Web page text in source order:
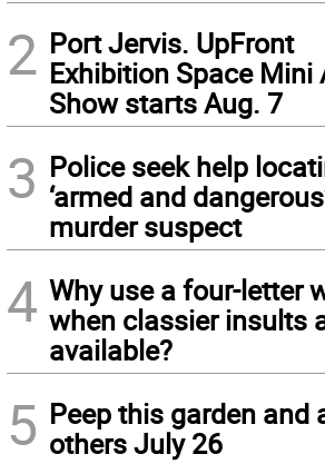
2 Port Jervis. UpFront
Exhibition Space Mini
Show starts Aug. 7
3 Police seek help
‘armed and
murder suspect
4 Why use a four-letter
when classier insults
available?
5 Peep this garden and
others July 26